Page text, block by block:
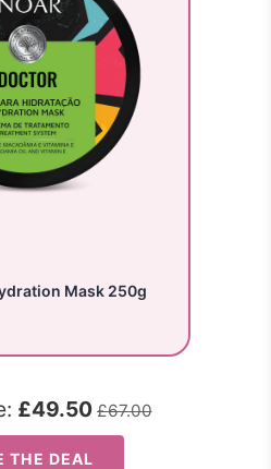
Mask 250g
£49.50 £67.00
THE DEAL